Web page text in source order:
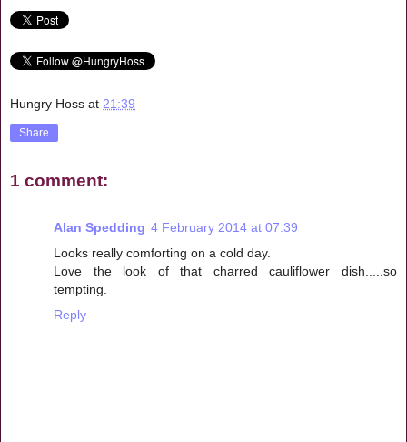
Hungry Hoss at 21:39
Share
1 comment:
Alan Spedding 4 February 2014 at 07:39
Looks really comforting on a cold day.
Love the look of that charred cauliflower dish.....so
tempting.
Reply